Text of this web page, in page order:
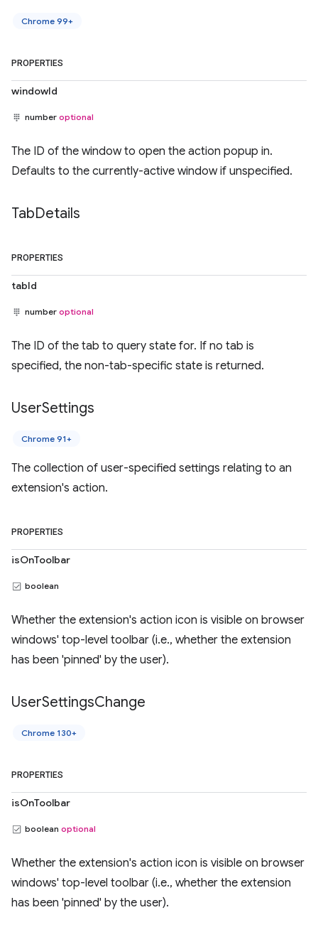
Chrome 99+
PROPERTIES
windowId
number optional
The ID of the window to open the action popup in.
Defaults to the currently-active window if unspecified.
TabDetails
PROPERTIES
tabId
number optional
The ID of the tab to query state for. If no tab is
specified, the non-tab-specific state is returned.
UserSettings
Chrome 91+
The collection of user-specified settings relating to an
extension's action.
PROPERTIES
isOnToolbar
boolean
Whether the extension's action icon is visible on browser
windows' top-level toolbar (i.e., whether the extension
has been 'pinned' by the user).
UserSettingsChange
Chrome 130+
PROPERTIES
isOnToolbar
boolean optional
Whether the extension's action icon is visible on browser
windows' top-level toolbar (i.e., whether the extension
has been 'pinned' by the user).